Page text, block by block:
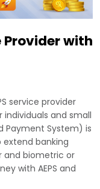
Provider with
service provider
and small
Payment System) is
banking
and biometric or
with AEPS and